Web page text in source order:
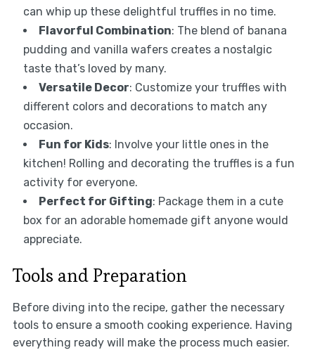
can whip up these delightful truffles in no time.
Flavorful Combination: The blend of banana
pudding and vanilla wafers creates a nostalgic
taste that’s loved by many.
Versatile Decor: Customize your truffles with
different colors and decorations to match any
occasion.
Fun for Kids: Involve your little ones in the
kitchen! Rolling and decorating the truffles is a fun
activity for everyone.
Perfect for Gifting: Package them in a cute
box for an adorable homemade gift anyone would
appreciate.
Tools and Preparation
Before diving into the recipe, gather the necessary
tools to ensure a smooth cooking experience. Having
everything ready will make the process much easier.